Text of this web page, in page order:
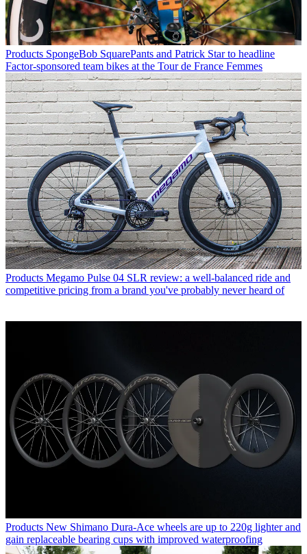
Products SpongeBob SquarePants and Patrick Star to headline
Factor-sponsored team bikes at the Tour de France Femmes
Products Megamo Pulse 04 SLR review: a well-balanced ride and
competitive pricing from a brand you've probably never heard of
Products New Shimano Dura-Ace wheels are up to 220g lighter and
gain replaceable bearing cups with improved waterproofing